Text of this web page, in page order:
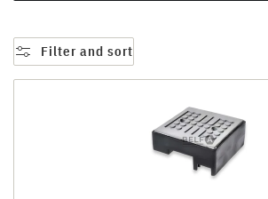
Filter and sort